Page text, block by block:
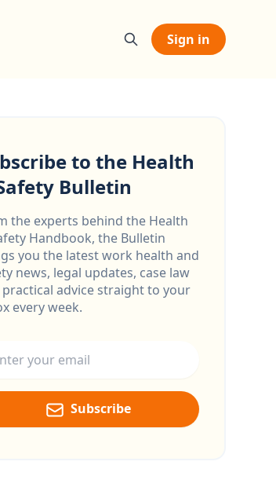
Sign in
to the Health
Bulletin
the experts behind the Health
Handbook, the Bulletin
you the latest work health and
news, legal updates, case law
advice straight to your
every week.
Subscribe